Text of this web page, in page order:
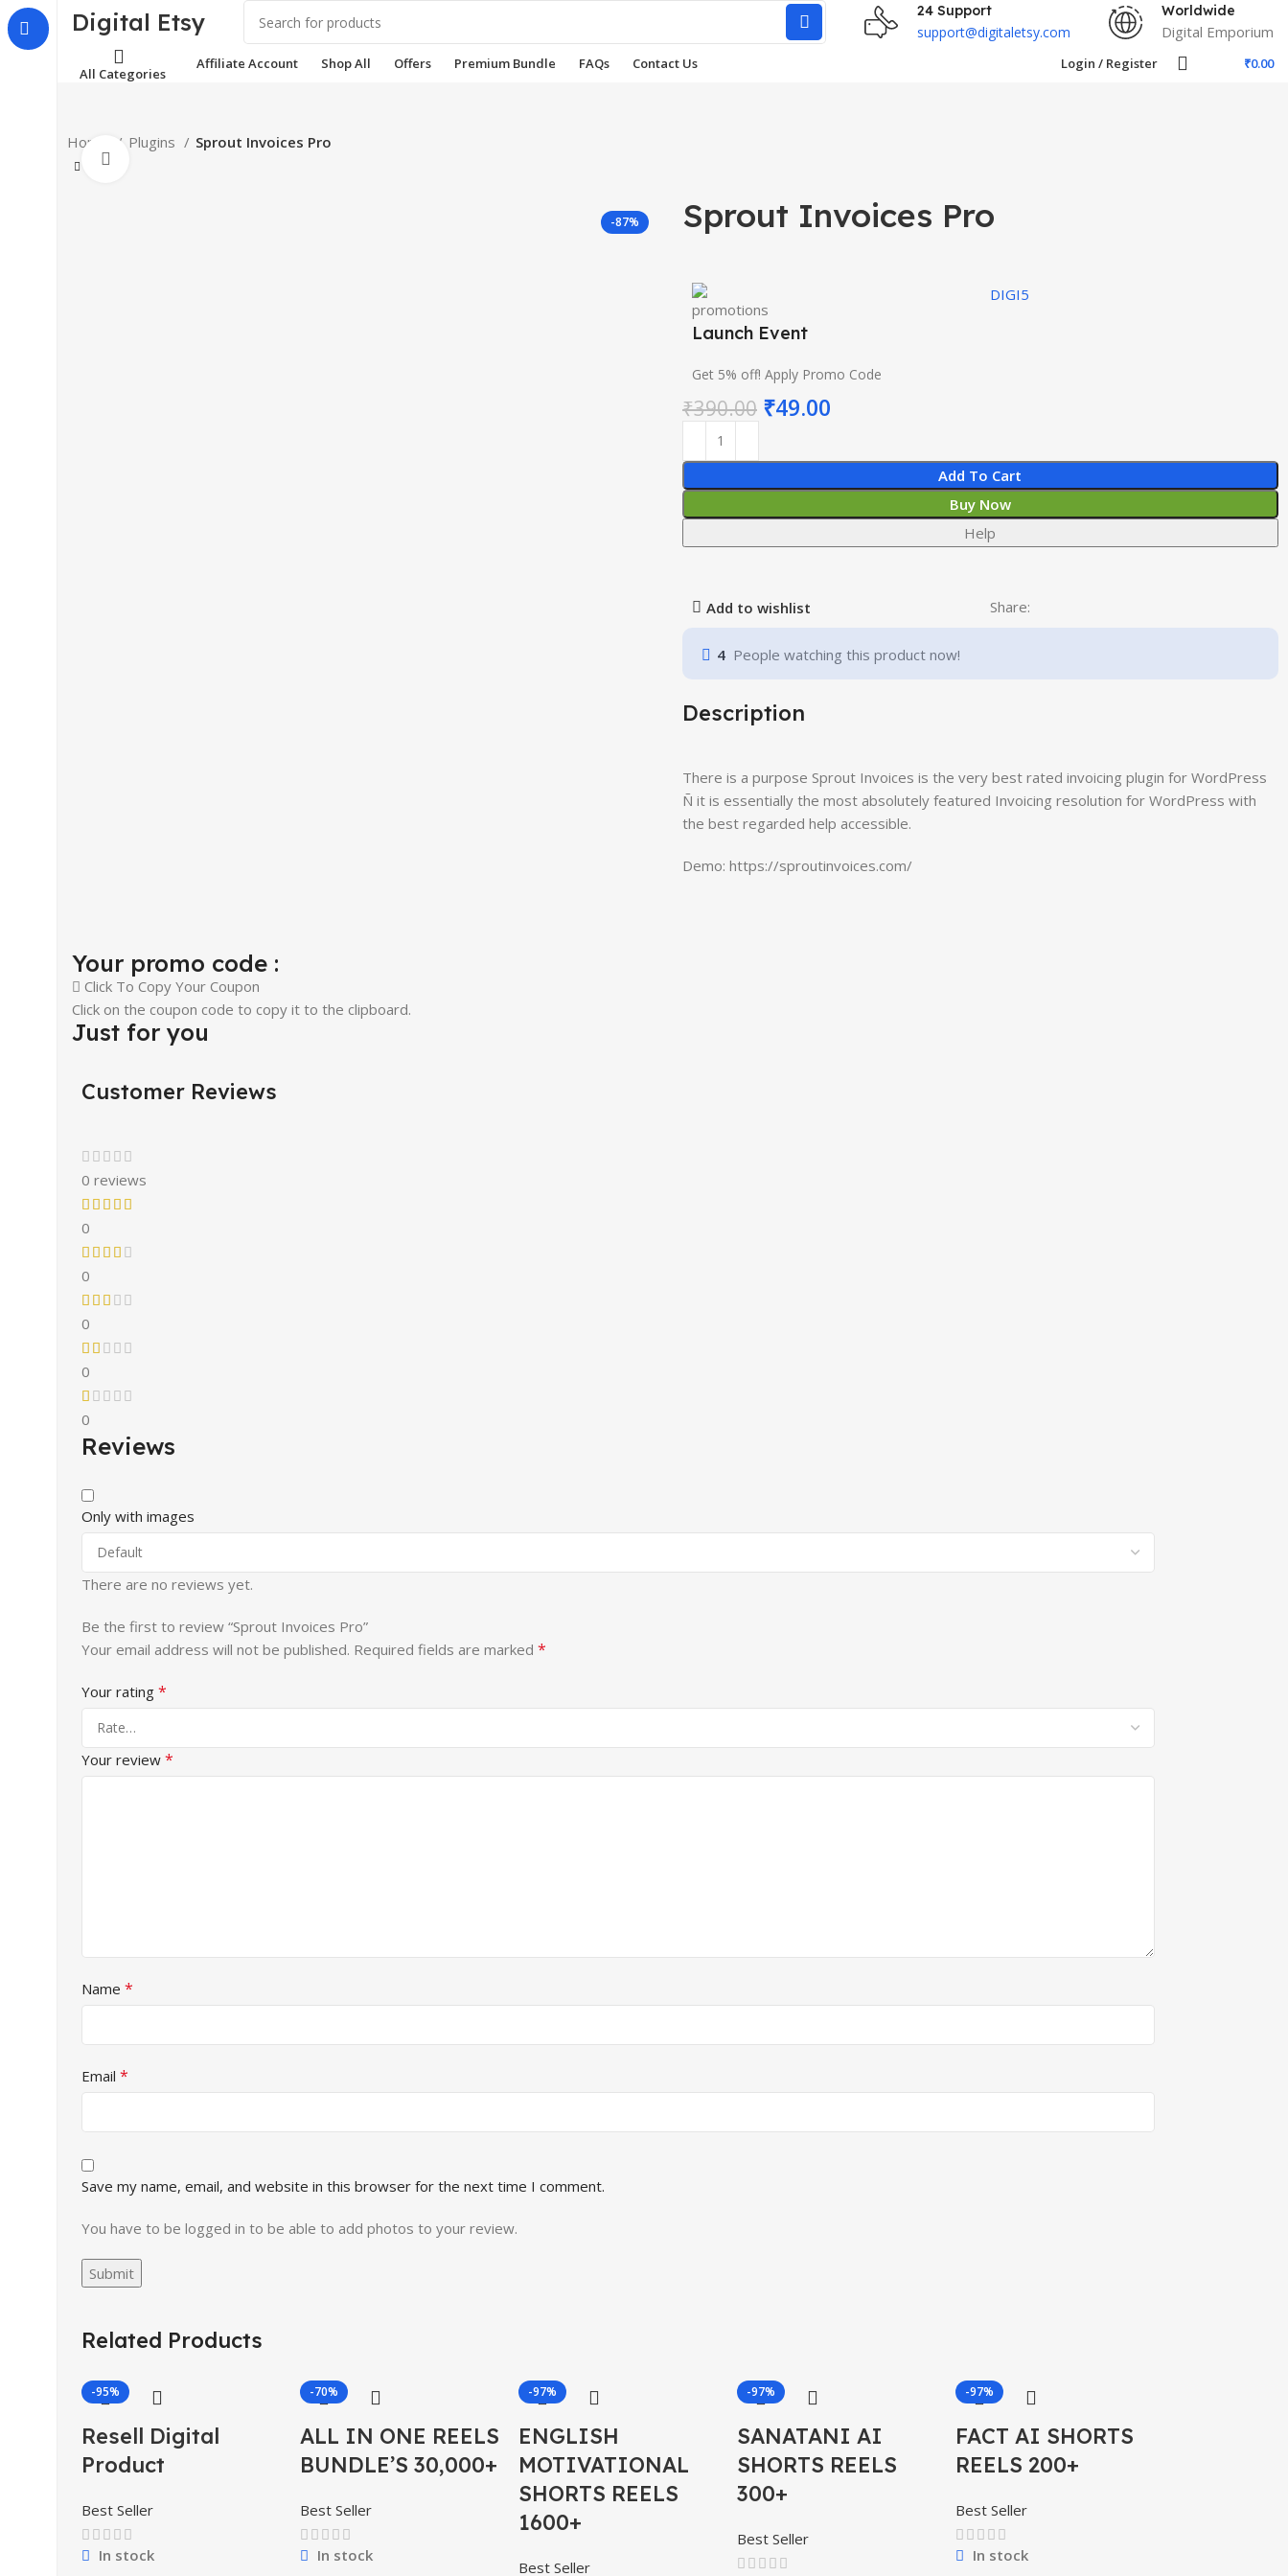
Digital Etsy 24 Support
support@digitaletsy.com
Worldwide
Digital Emporium
All Categories
Affiliate Account Shop All Offers Premium Bundle FAQs Contact Us Login / Register ₹0.00
Home Plugins Sprout Invoices Pro
-87% Sprout Invoices Pro
Launch Event
Get 5% off! Apply Promo Code
DIGI5
₹390.00 ₹49.00
Add To Cart
Buy Now
Help
Add to wishlist Share:
4 People watching this product now!
Description
There is a purpose Sprout Invoices is the very best rated invoicing plugin for WordPress
Ñ it is essentially the most absolutely featured Invoicing resolution for WordPress with
the best regarded help accessible.
Demo: https://sproutinvoices.com/
Your promo code :
Click To Copy Your Coupon
Click on the coupon code to copy it to the clipboard.
Just for you
Customer Reviews
0 reviews
0
0
0
0
0
Reviews
Only with images
There are no reviews yet.
Be the first to review “Sprout Invoices Pro”
Your email address will not be published. Required fields are marked *
Your rating *
Your review *
Name *
Email *
Save my name, email, and website in this browser for the next time I comment.
You have to be logged in to be able to add photos to your review.
Related Products
-95%
Resell Digital
Product
Best Seller
In stock
-70%
ALL IN ONE REELS
BUNDLE’S 30,000+
Best Seller
In stock
-97%
ENGLISH
MOTIVATIONAL
SHORTS REELS
1600+
Best Seller
-97%
SANATANI AI
SHORTS REELS
300+
Best Seller
-97%
FACT AI SHORTS
REELS 200+
Best Seller
In stock